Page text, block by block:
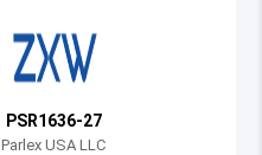
PSR1636-27
Parlex USA LLC